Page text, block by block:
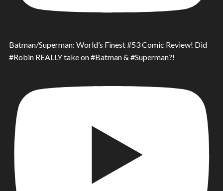
Batman/Superman: World’s Finest #53 Comic Review! Did
#Robin REALLY take on #Batman & #Superman?!